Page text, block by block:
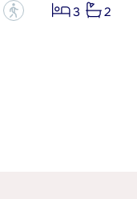
?
3
2